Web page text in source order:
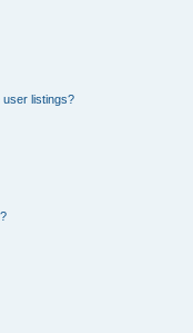
user listings?